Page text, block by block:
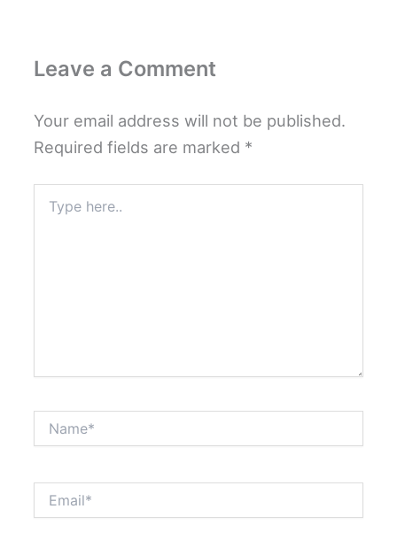
Leave a Comment
Your email address will not be published.
Required fields are marked *
here..